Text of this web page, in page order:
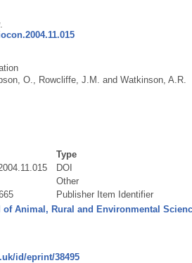
O. Rowcliffe, J.M. and Watkinson, A.R.
Type
DOI
Other
Publisher Item Identifier
of Animal, Rural and Environmental
id/eprint/38495